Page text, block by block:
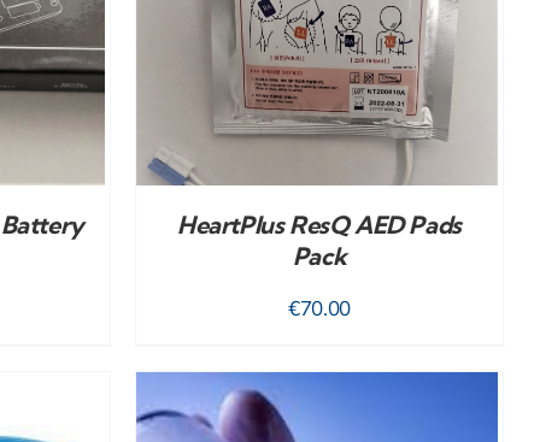
Battery
DETAILS
HeartPlus ResQ AED Pads
Pack
€70.00